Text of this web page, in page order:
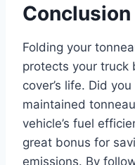
Conclusion
Folding your
protects your truck
cover’s life. Did
maintained
vehicle’s fuel
great bonus for
emissions. By